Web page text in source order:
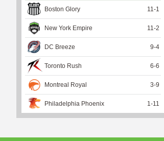
Boston Glory 11-1
New York Empire 11-2
DC Breeze 9-4
Toronto Rush 6-6
Montreal Royal 3-9
Philadelphia Phoenix 1-11